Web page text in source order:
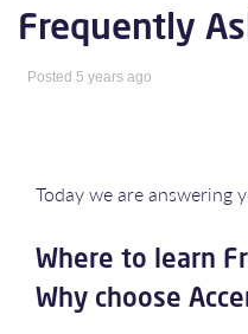
Frequently
Posted 5 years ago
Today we are answering
Where to learn
Why choose